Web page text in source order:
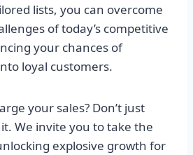
lists, you can overcome
of today’s competitive
your chances of
loyal customers.
your sales? Don’t just
We invite you to take the
explosive growth for